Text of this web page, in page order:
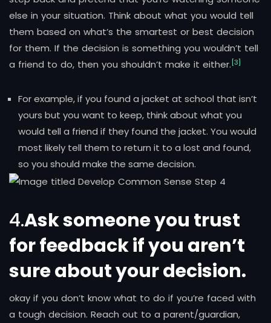
else in your situation. Think about what you would tell
them based on what’s the smartest or best decision
for them. If the decision is something you wouldn’t tell
a friend to do, then you shouldn’t make it either.[3]
For example, if you found a jacket at school that isn’t
yours but you want to keep, think about what you
would tell a friend if they found the jacket. You would
most likely tell them to return it to a lost and found,
so you should make the same decision.
4.Ask someone you trust
for feedback if you aren’t
sure about your decision.
okay if you don’t know what to do if you’re faced with
a tough decision. Reach out to a parent/guardian,